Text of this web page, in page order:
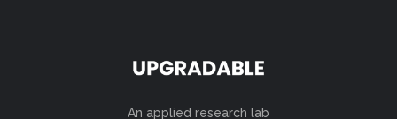
An applied research lab